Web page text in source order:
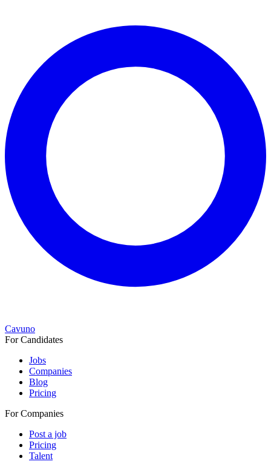
Cavuno
For Candidates
Jobs
Companies
Blog
Pricing
For Companies
Post a job
Pricing
Talent